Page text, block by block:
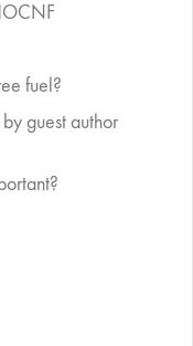
fuel?
by guest author